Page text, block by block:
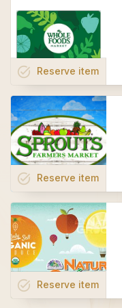
task_alt Reserve item
task_alt Reserve item
task_alt Reserve item